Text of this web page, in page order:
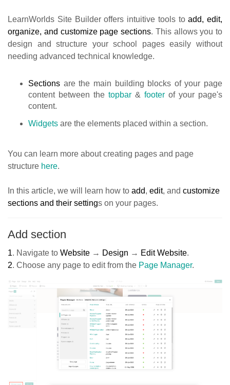
LearnWorlds Site Builder offers intuitive tools toadd, edit,
organize, and customize page sections. This allows you to
design and structure your school pages easily without
needing advanced technical knowledge.
Sections are the main building blocks of your page
content between the topbar & footer of your page's
content.
Widgets are the elements placed within a section.
You can learn more about creating pages and page
structure here.
In this article, we will learn how to add, edit, and customize
sections and their settings on your pages.
Add section
1. Navigate to Website → Design → Edit Website.
2. Choose any page to edit from the Page Manager.